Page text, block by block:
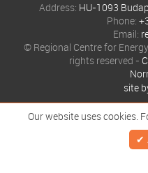
Address: HU-1093
Phone:
Email:
© Regional Centre for
rights reserved -
site
Our website uses cookies.